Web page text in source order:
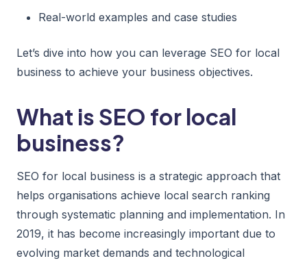
Real-world examples and case studies
Let’s dive into how you can leverage SEO for local
business to achieve your business objectives.
What is SEO for local
business?
SEO for local business is a strategic approach that
helps organisations achieve local search ranking
through systematic planning and implementation. In
2019, it has become increasingly important due to
evolving market demands and technological